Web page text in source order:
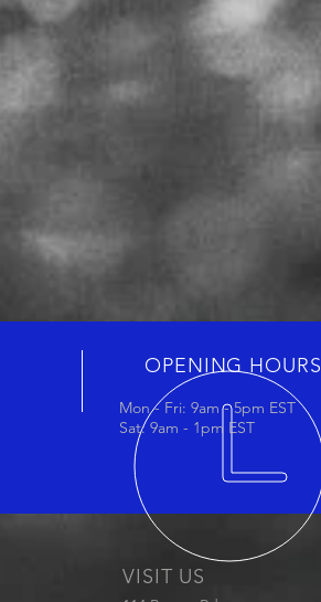
OPENING HOURS
Mon - Fri: 9am - 5pm EST
Sat: 9am - 1pm EST
VISIT US